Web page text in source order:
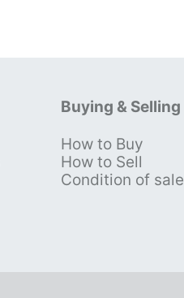
Buying & Selling
How to Buy
How to Sell
Condition of sale